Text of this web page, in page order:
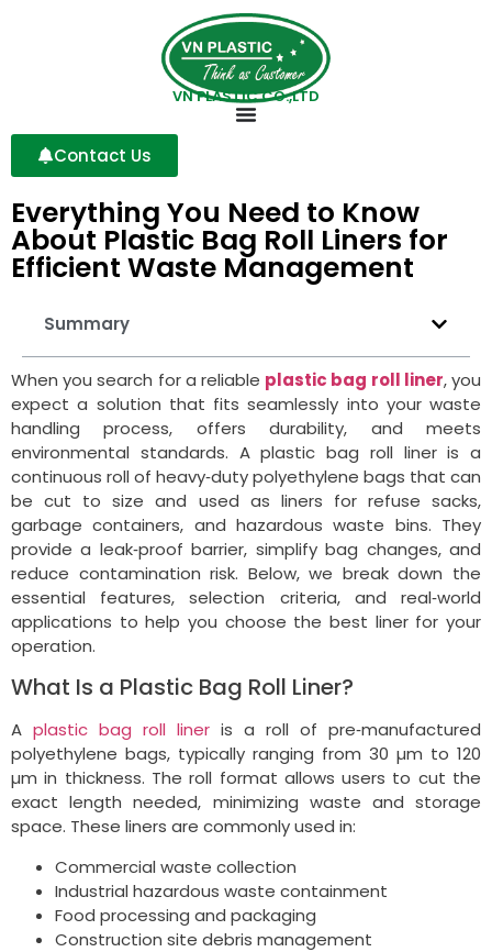
VN PLASTIC CO.,LTD
Contact Us
Everything You Need to Know
About Plastic Bag Roll Liners for
Efficient Waste Management
Summary
When you search for a reliable plastic bag roll liner, you
expect a solution that fits seamlessly into your waste
handling process, offers durability, and meets
environmental standards. A plastic bag roll liner is a
continuous roll of heavy‑duty polyethylene bags that can
be cut to size and used as liners for refuse sacks,
garbage containers, and hazardous waste bins. They
provide a leak‑proof barrier, simplify bag changes, and
reduce contamination risk. Below, we break down the
essential features, selection criteria, and real‑world
applications to help you choose the best liner for your
operation.
What Is a Plastic Bag Roll Liner?
A plastic bag roll liner is a roll of pre‑manufactured
polyethylene bags, typically ranging from 30 µm to 120
µm in thickness. The roll format allows users to cut the
exact length needed, minimizing waste and storage
space. These liners are commonly used in:
Commercial waste collection
Industrial hazardous waste containment
Food processing and packaging
Construction site debris management